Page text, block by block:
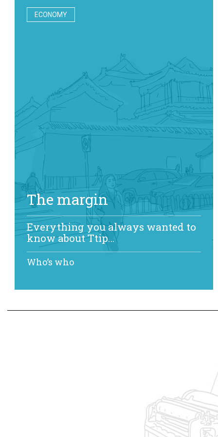
ECONOMY
The margin
Everything you always wanted to
know about Ttip…
Who’s who